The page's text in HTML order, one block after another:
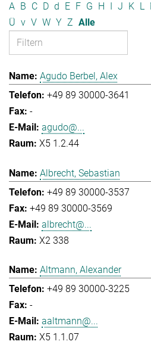
A B C D d E F G H I J K L
Ü v V W Y Z Alle
Agudo Berbel, Alex
+49 89 30000-3641
-
agudo@...
X5 1.2.44
Albrecht, Sebastian
+49 89 30000-3537
+49 89 30000-3569
albrecht@...
X2 338
Altmann, Alexander
+49 89 30000-3225
-
aaltmann@...
X5 1.1.07